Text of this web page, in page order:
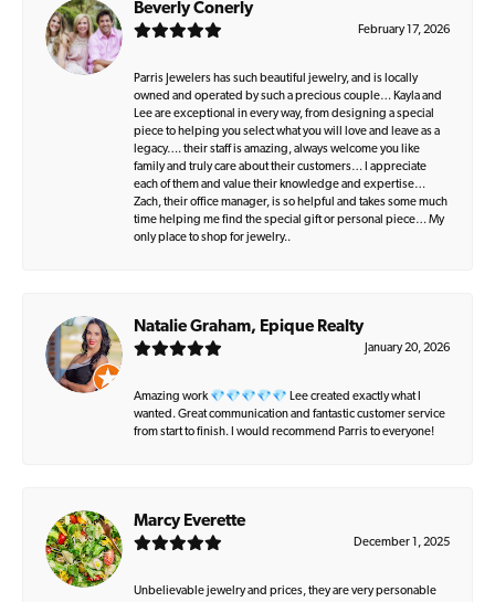
Beverly Conerly
February 17, 2026
Parris Jewelers has such beautiful jewelry, and is locally
owned and operated by such a precious couple… Kayla and
Lee are exceptional in every way, from designing a special
piece to helping you select what you will love and leave as a
legacy…. their staff is amazing, always welcome you like
family and truly care about their customers… I appreciate
each of them and value their knowledge and expertise…
Zach, their office manager, is so helpful and takes some much
time helping me find the special gift or personal piece… My
only place to shop for jewelry..
Natalie Graham, Epique Realty
January 20, 2026
Amazing work 💎💎💎💎💎 Lee created exactly what I
wanted. Great communication and fantastic customer service
from start to finish. I would recommend Parris to everyone!
Marcy Everette
December 1, 2025
Unbelievable jewelry and prices, they are very personable